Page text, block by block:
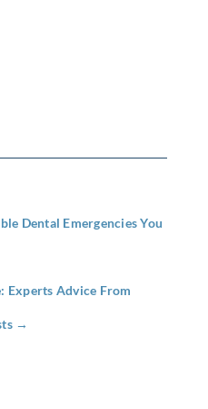
Dental Emergencies You
Experts Advice From
→